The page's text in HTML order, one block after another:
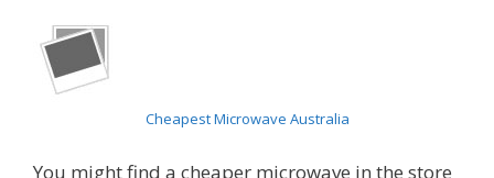
Cheapest Microwave Australia
You might find a cheaper microwave in the store